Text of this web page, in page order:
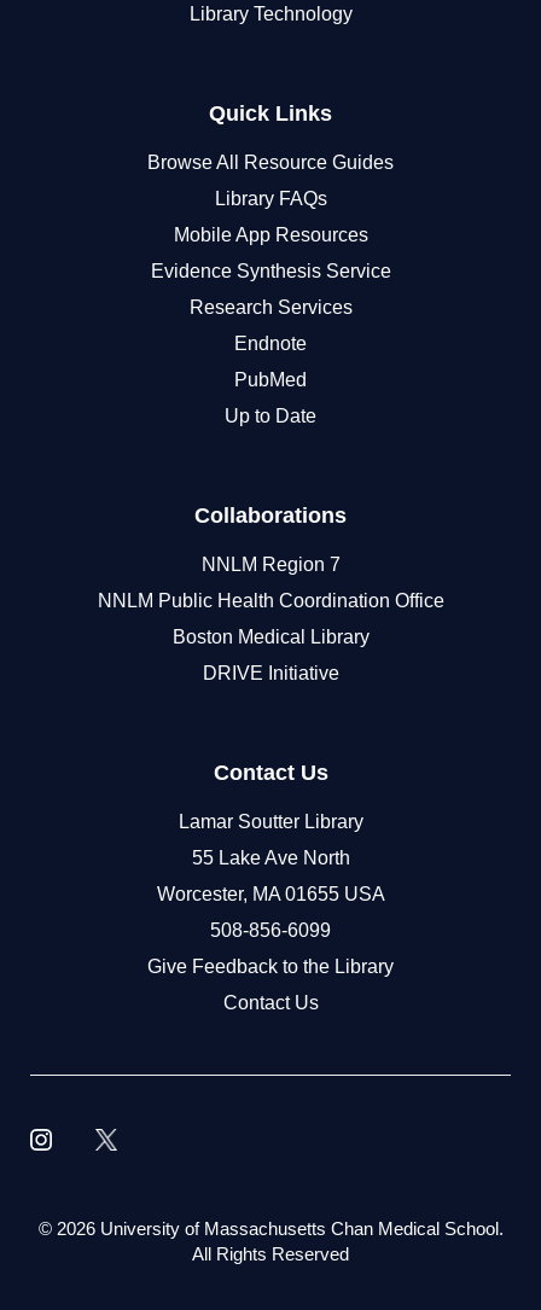
Library Technology
Quick Links
Browse All Resource Guides
Library FAQs
Mobile App Resources
Evidence Synthesis Service
Research Services
Endnote
PubMed
Up to Date
Collaborations
NNLM Region 7
NNLM Public Health Coordination Office
Boston Medical Library
DRIVE Initiative
Contact Us
Lamar Soutter Library
55 Lake Ave North
Worcester, MA 01655 USA
508-856-6099
Give Feedback to the Library
Contact Us
© 2026 University of Massachusetts Chan Medical School.
All Rights Reserved